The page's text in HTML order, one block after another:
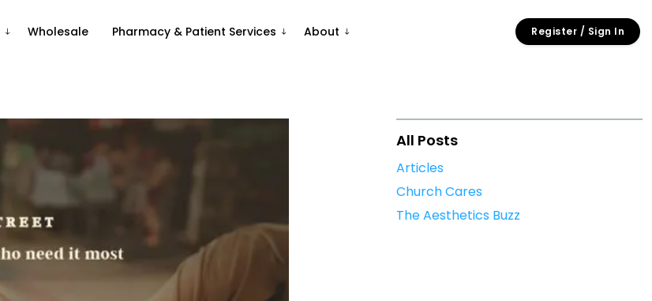
Wholesale Pharmacy & Patient Services About Register / Sign In
All Posts
Articles
Church Cares
The Aesthetics Buzz